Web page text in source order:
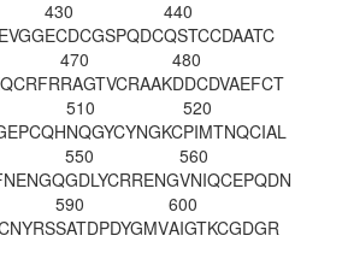
430
ECDCGSPQDC
440
QSTCCDAATC
470
RAGTVCRAAK
480
DDCDVAEFCT
510
NQGYCYNGKC
520
PIMTNQCIAL
550
GDLYCRRENG
560
VNIQCEPQDN
590
SATDPDYGMV
600
AIGTKCGDGR